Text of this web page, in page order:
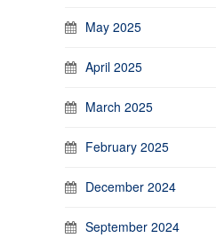
May 2025
April 2025
March 2025
February 2025
December 2024
September 2024